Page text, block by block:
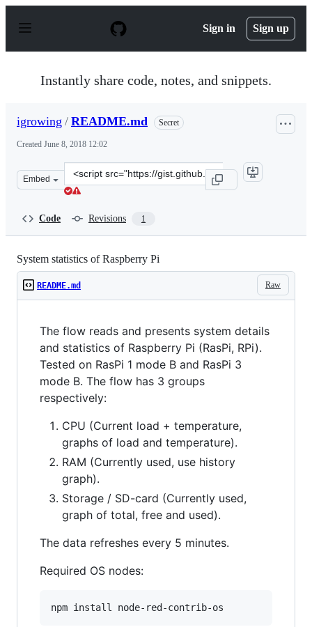
p
Sign in Sign up
Instantly share code, notes, and snippets.
igrowing / README.md Secret
Created June 8, 2018 12:02
Embed
Clone
this
Code Revisions 1
System statistics of Raspberry Pi
Raw
README.md
The flow reads and presents system details
and statistics of Raspberry Pi (RasPi, RPi).
Tested on RasPi 1 mode B and RasPi 3
mode B. The flow has 3 groups
respectively:
CPU (Current load + temperature,
graphs of load and temperature).
RAM (Currently used, use history
graph).
Storage / SD-card (Currently used,
graph of total, free and used).
The data refreshes every 5 minutes.
Required OS nodes: